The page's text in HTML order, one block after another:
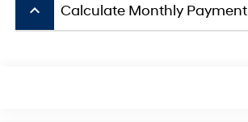
keyboard_arrow_up Calculate Monthly Payment